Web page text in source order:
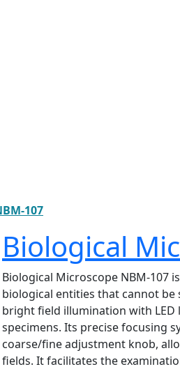
107
Biological
Biological Microscope NBM-107
biological entities that cannot be
bright field illumination with
specimens. Its precise focusing
coarse/fine adjustment knob,
fields. It facilitates the